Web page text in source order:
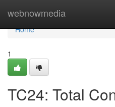
webnowmedia
Home
Home
1
TC24: Total